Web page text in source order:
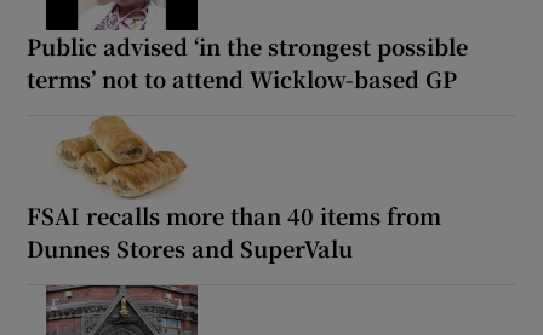
Public advised ‘in the strongest possible
terms’ not to attend Wicklow-based GP
FSAI recalls more than 40 items from
Dunnes Stores and SuperValu